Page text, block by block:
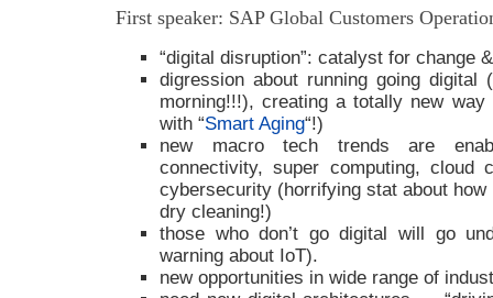
First speaker: SAP Global Customers
“digital disruption”: catalyst for change
digression about running going
morning!!!), creating a totally new
with “Smart Aging“!)
new macro tech trends are
connectivity, super computing, cloud
cybersecurity (horrifying stat about
dry cleaning!)
those who don’t go digital will go
warning about IoT).
new opportunities in wide range of